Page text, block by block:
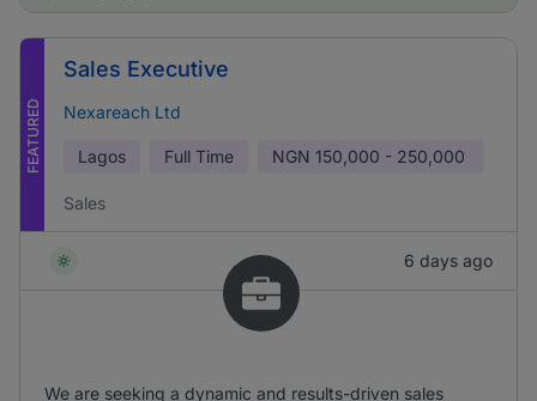
FEATURED
Sales Executive
Nexareach Ltd
Lagos Full Time NGN 150,000 - 250,000
Sales
6 days ago
We are seeking a dynamic and results-driven sales